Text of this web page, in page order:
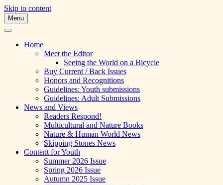
Skip to content
Skipping Stones
A Multicultural Literary Magazine for
Teens and Pre-Teens
Menu
Home
Meet the Editor
Seeing the World on a Bicycle
Buy Current / Back Issues
Honors and Recognitions
Guidelines: Youth submissions
Guidelines: Adult Submissions
News and Views
Readers Respond!
Multicultural and Nature Books
Nature & Human World News
Skipping Stones News
Content for Youth
Summer 2026 Issue
Spring 2026 Issue
Autumn 2025 Issue